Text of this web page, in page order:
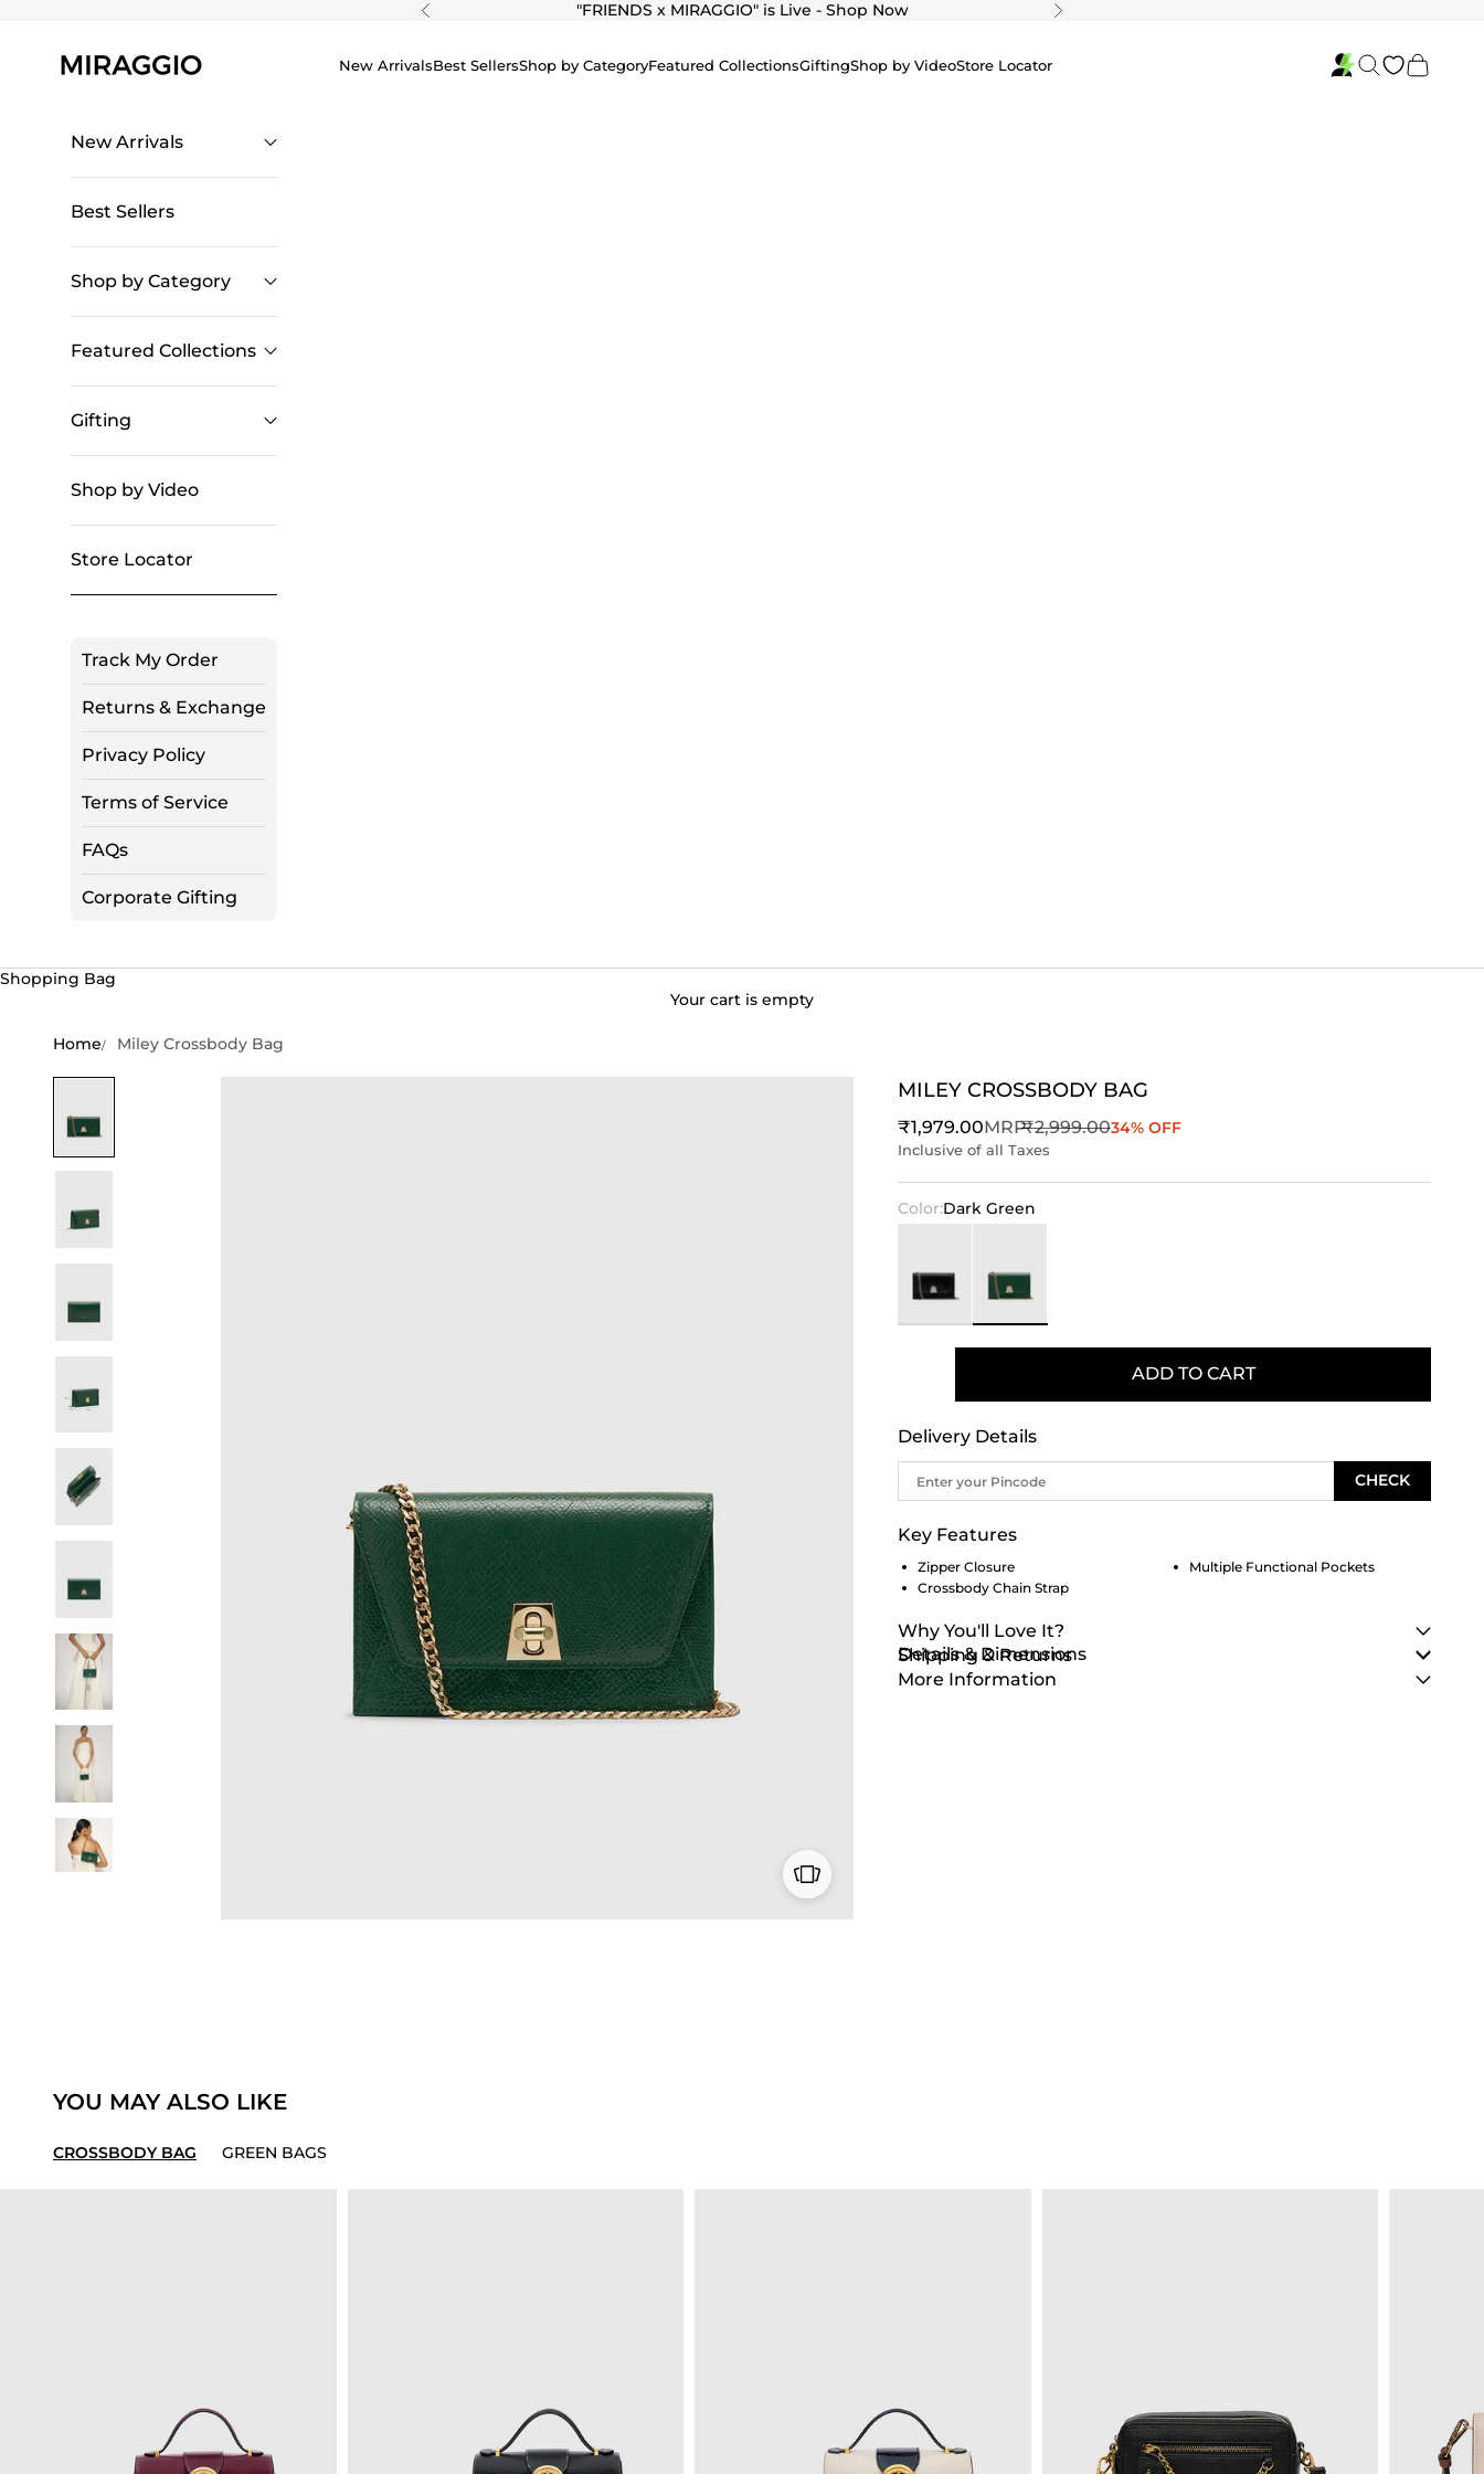
Previous "FRIENDS x MIRAGGIO" is Live - Shop Now Next
New ArrivalsBest SellersShop by CategoryFeatured CollectionsGiftingShop by VideoStore Locator SearchCart
New Arrivals
Best Sellers
Shop by Category
Featured Collections
Gifting
Shop by Video
Store Locator
Track My Order
Returns & Exchange
Privacy Policy
Terms of Service
FAQs
Corporate Gifting
Shopping Bag
Your cart is empty
Home Miley Crossbody Bag
MILEY CROSSBODY BAG
Sale price
₹1,979.00MRPRegular price
₹2,999.0034% OFF
Inclusive of all Taxes
Color:Dark Green
ADD TO CART
Delivery Details
CHECK
Key Features
Zipper Closure
Multiple Functional Pockets
Crossbody Chain Strap
Why You'll Love It?
Details & Dimensions
Shipping & Returns
More Information
YOU MAY ALSO LIKE
CROSSBODY BAG GREEN BAGS